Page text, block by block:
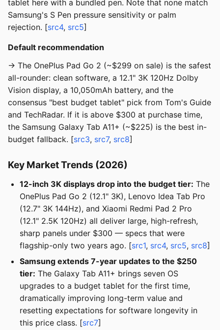
tablet here with a bundled pen. Note that none match
Samsung's S Pen pressure sensitivity or palm
rejection. [src4, src5]
Default recommendation
→ The OnePlus Pad Go 2 (~$299 on sale) is the safest
all-rounder: clean software, a 12.1" 3K 120Hz Dolby
Vision display, a 10,050mAh battery, and the
consensus "best budget tablet" pick from Tom's Guide
and TechRadar. If it is above $300 at purchase time,
the Samsung Galaxy Tab A11+ (~$225) is the best in-
budget fallback. [src3, src7, src8]
Key Market Trends (2026)
12-inch 3K displays drop into the budget tier: The
OnePlus Pad Go 2 (12.1" 3K), Lenovo Idea Tab Pro
(12.7" 3K 144Hz), and Xiaomi Redmi Pad 2 Pro
(12.1" 2.5K 120Hz) all deliver large, high-refresh,
sharp panels under $300 — specs that were
flagship-only two years ago. [src1, src4, src5, src8]
Samsung extends 7-year updates to the $250
tier: The Galaxy Tab A11+ brings seven OS
upgrades to a budget tablet for the first time,
dramatically improving long-term value and
resetting expectations for software longevity in
this price class. [src7]